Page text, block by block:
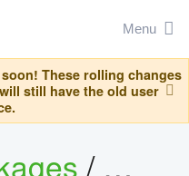
Menu
These rolling changes
still have the old user
/